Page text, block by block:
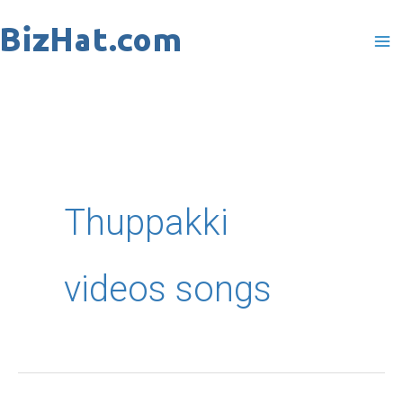
to
Thuppakki
videos songs